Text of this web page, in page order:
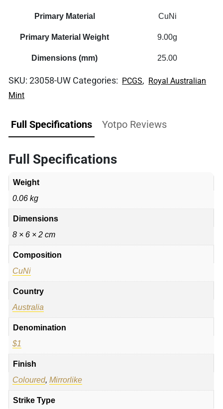
Primary Material CuNi
Primary Material Weight 9.00g
Dimensions (mm) 25.00
SKU:23058-UW Categories: PCGS, Royal Australian
Mint
Full Specifications Yotpo Reviews
Full Specifications
Weight
0.06 kg
Dimensions
8 × 6 × 2 cm
Composition
CuNi
Country
Australia
Denomination
$1
Finish
Coloured,Mirrorlike
Strike Type